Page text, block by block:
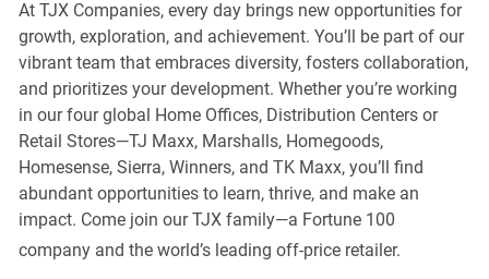
At TJX Companies, every day brings new opportunities for
growth, exploration, and achievement. You’ll be part of our
vibrant team that embraces diversity, fosters collaboration,
and prioritizes your development. Whether you’re working
in our four global Home Offices, Distribution Centers or
Retail Stores—TJ Maxx, Marshalls, Homegoods,
Homesense, Sierra, Winners, and TK Maxx, you’ll find
abundant opportunities to learn, thrive, and make an
impact. Come join our TJX family—a Fortune 100
company and the world’s leading off-price retailer.